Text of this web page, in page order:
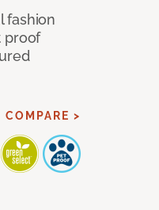
fashion
proof
COMPARE >